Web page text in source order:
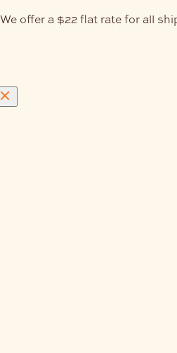
We offer a $22 flat rate for all